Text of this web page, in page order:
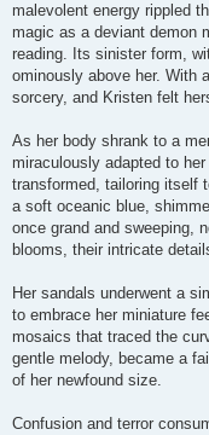
malevolent energy rippled
magic as a deviant demon
reading. Its sinister form,
ominously above her. With
sorcery, and Kristen felt
As her body shrank to a
miraculously adapted to
transformed, tailoring itself
a soft oceanic blue,
once grand and sweeping,
blooms, their intricate
Her sandals underwent a
to embrace her miniature
mosaics that traced the
gentle melody, became a
of her newfound size.
Confusion and terror